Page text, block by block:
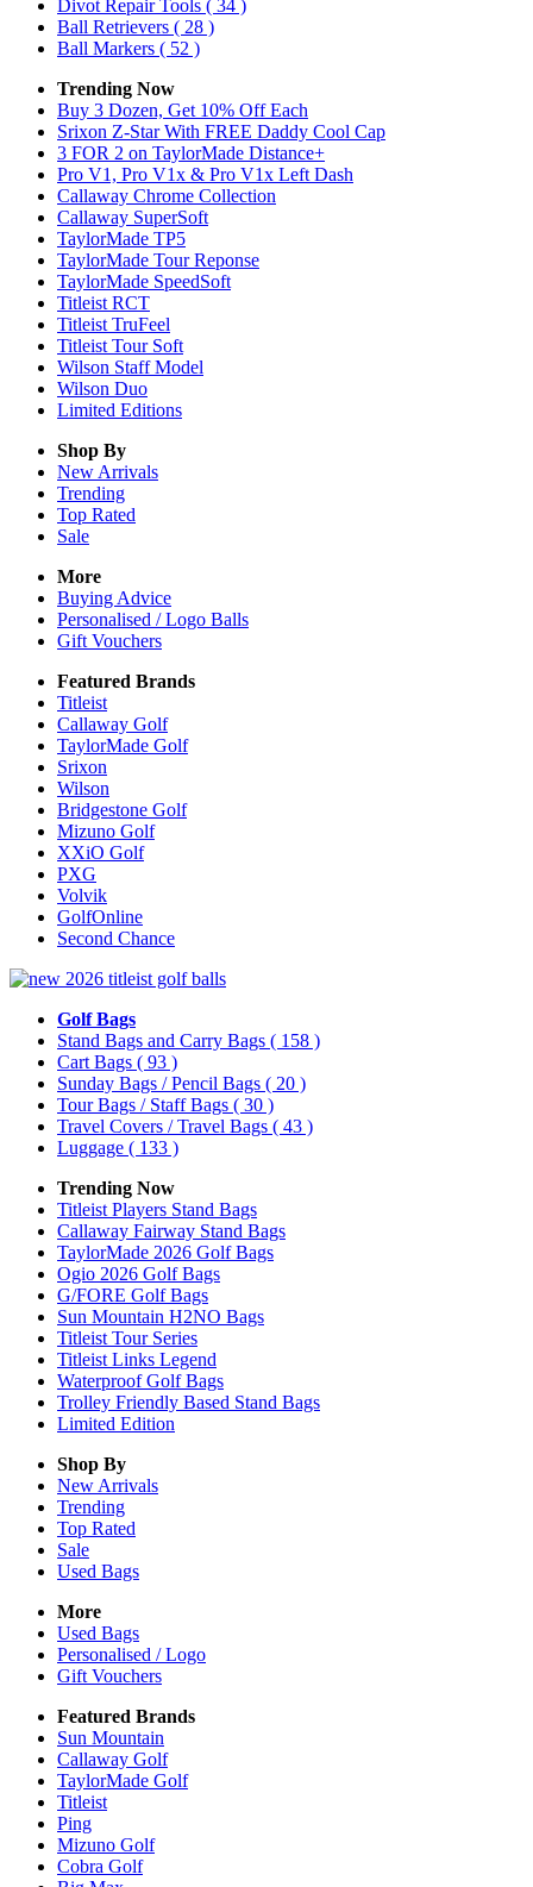
Divot Repair Tools ( 34 )
Ball Retrievers ( 28 )
Ball Markers ( 52 )
Trending Now
Buy 3 Dozen, Get 10% Off Each
Srixon Z-Star With FREE Daddy Cool Cap
3 FOR 2 on TaylorMade Distance+
Pro V1, Pro V1x & Pro V1x Left Dash
Callaway Chrome Collection
Callaway SuperSoft
TaylorMade TP5
TaylorMade Tour Reponse
TaylorMade SpeedSoft
Titleist RCT
Titleist TruFeel
Titleist Tour Soft
Wilson Staff Model
Wilson Duo
Limited Editions
Shop By
New Arrivals
Trending
Top Rated
Sale
More
Buying Advice
Personalised / Logo Balls
Gift Vouchers
Featured Brands
Titleist
Callaway Golf
TaylorMade Golf
Srixon
Wilson
Bridgestone Golf
Mizuno Golf
XXiO Golf
PXG
Volvik
GolfOnline
Second Chance
Golf Bags
Stand Bags and Carry Bags ( 158 )
Cart Bags ( 93 )
Sunday Bags / Pencil Bags ( 20 )
Tour Bags / Staff Bags ( 30 )
Travel Covers / Travel Bags ( 43 )
Luggage ( 133 )
Trending Now
Titleist Players Stand Bags
Callaway Fairway Stand Bags
TaylorMade 2026 Golf Bags
Ogio 2026 Golf Bags
G/FORE Golf Bags
Sun Mountain H2NO Bags
Titleist Tour Series
Titleist Links Legend
Waterproof Golf Bags
Trolley Friendly Based Stand Bags
Limited Edition
Shop By
New Arrivals
Trending
Top Rated
Sale
Used Bags
More
Used Bags
Personalised / Logo
Gift Vouchers
Featured Brands
Sun Mountain
Callaway Golf
TaylorMade Golf
Titleist
Ping
Mizuno Golf
Cobra Golf